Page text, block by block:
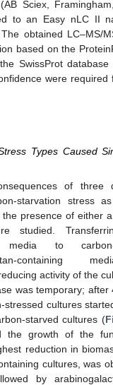
Sciex,
to an Easy nLC II
obtained LC–MS/
based on the
SwissProt
were required
Types Caused
of three
starvation stress
presence of either
studied.
media to
containing
activity of the
was temporary; after
stressed cultures
starved cultures (
the growth of the
reduction in
cultures, was
by